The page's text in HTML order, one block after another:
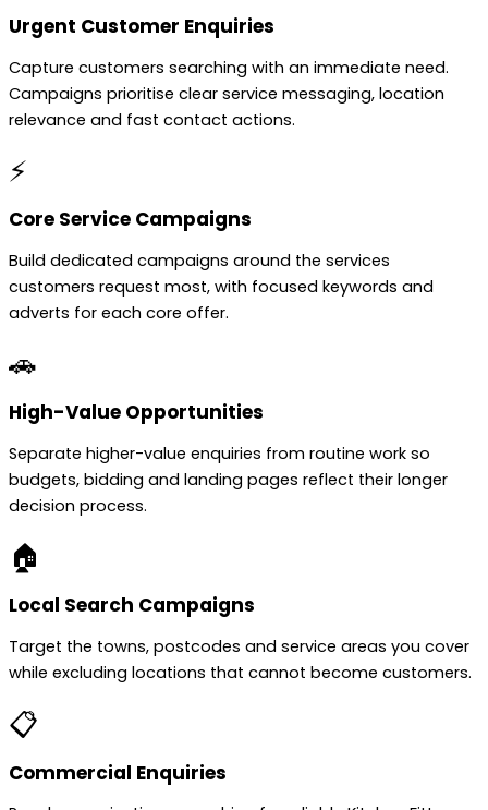
Urgent Customer Enquiries
Capture customers searching with an immediate need.
Campaigns prioritise clear service messaging, location
relevance and fast contact actions.
⚡
Core Service Campaigns
Build dedicated campaigns around the services
customers request most, with focused keywords and
adverts for each core offer.
🚗
High-Value Opportunities
Separate higher-value enquiries from routine work so
budgets, bidding and landing pages reflect their longer
decision process.
🏠
Local Search Campaigns
Target the towns, postcodes and service areas you cover
while excluding locations that cannot become customers.
📋
Commercial Enquiries